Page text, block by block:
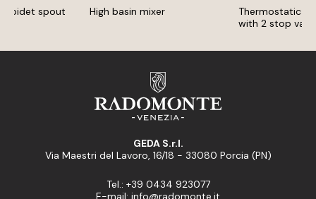
bidet spout High basin mixer
Thermostatic
with 2 stop
GEDA S.r.l.
Via Maestri del Lavoro, 16/18 - 33080 Porcia (PN)
Tel.: +39 0434 923077
E-mail: info@radomonte.it